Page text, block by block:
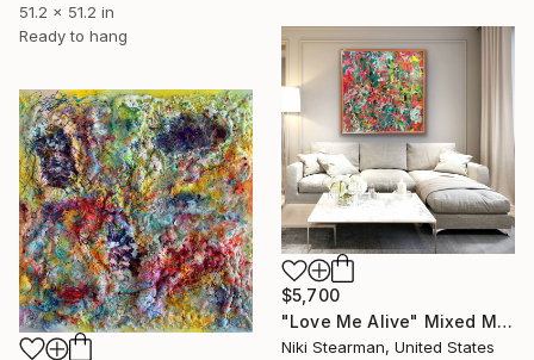
51.2 x 51.2 in
Ready to hang
$5,700
"Love Me Alive" Mixed Media
Niki Stearman, United States